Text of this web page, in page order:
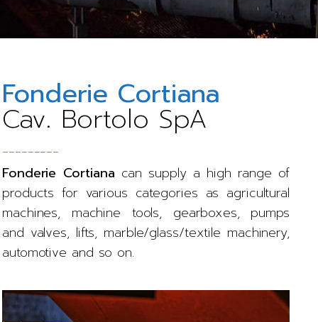
Fonderie Cortiana
Cav. Bortolo SpA
_________
Fonderie Cortiana can supply a high range of
products for various categories as agricultural
machines, machine tools, gearboxes, pumps
and valves, lifts, marble/glass/textile machinery,
automotive and so on.